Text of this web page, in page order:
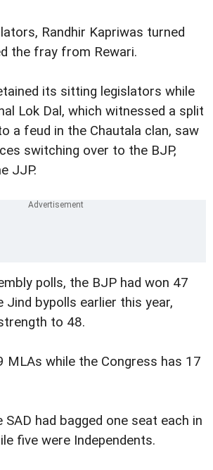
Randhir Kapriwas turned
the fray from Rewari.
its sitting legislators while
Lok Dal, which witnessed a split
a feud in the Chautala clan, saw
switching over to the BJP,
JJP.
polls, the BJP had won 47
Jind bypolls earlier this year,
to 48.
MLAs while the Congress has 17
SAD had bagged one seat each in
five were Independents.